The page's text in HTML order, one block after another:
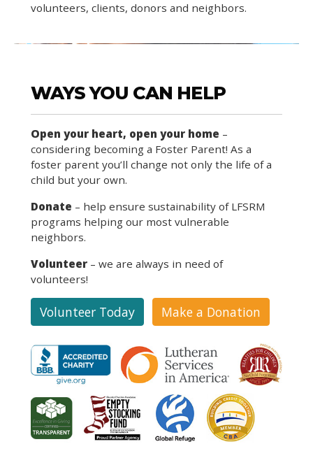
volunteers, clients, donors and neighbors.
WAYS YOU CAN HELP
Open your heart, open your home –
considering becoming a Foster Parent! As a
foster parent you’ll change not only the life of a
child but your own.
Donate – help ensure sustainability of LFSRM
programs helping our most vulnerable
neighbors.
Volunteer – we are always in need of
volunteers!
Volunteer Today Make a Donation